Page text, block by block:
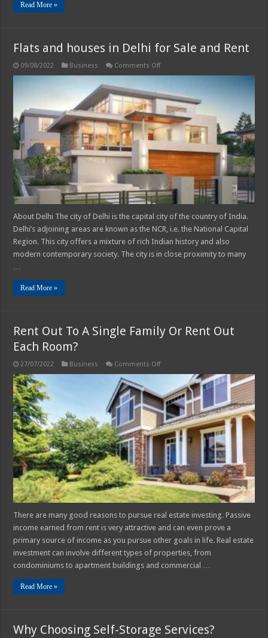
Read More »
Flats and houses in Delhi for Sale and Rent
09/08/2022 Business Comments Offon
in
Delhi
for
Sale
and
About Delhi The city of Delhi is the capital city of the country of India.
Delhi’s adjoining areas are known as the NCR, i.e. the National Capital
Region. This city offers a mixture of rich Indian history and also
modern contemporary society. The city is in close proximity to many
…
Read More »
Rent Out To A Single Family Or Rent Out
Each Room?
27/07/2022 Business Comments Offon
A
Single
Family
Or
Rent
Out
Each
Room?
There are many good reasons to pursue real estate investing. Passive
income earned from rent is very attractive and can even prove a
primary source of income as you pursue other goals in life. Real estate
investment can involve different types of properties, from
condominiums to apartment buildings and commercial …
Read More »
Why Choosing Self-Storage Services?